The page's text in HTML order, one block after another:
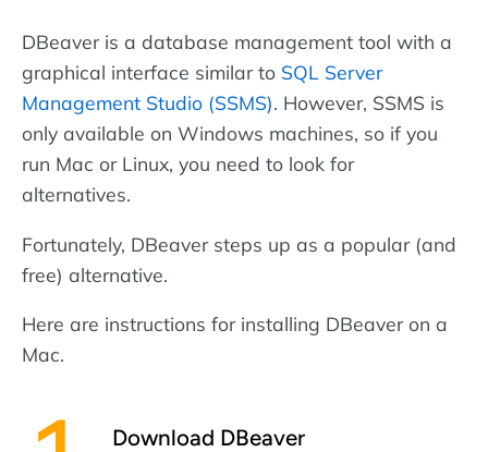
DBeaver is a database management tool with a
graphical interface similar to SQL Server
Management Studio (SSMS). However, SSMS is
only available on Windows machines, so if you
run Mac or Linux, you need to look for
alternatives.
Fortunately, DBeaver steps up as a popular (and
free) alternative.
Here are instructions for installing DBeaver on a
Mac.
Download DBeaver